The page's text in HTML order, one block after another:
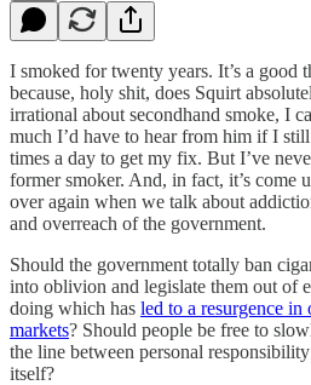
I smoked for twenty years. It’s a good
because, holy shit, does Squirt
irrational about secondhand smoke, I
much I’d have to hear from him if I
times a day to get my fix. But I’ve
former smoker. And, in fact, it’s come
over again when we talk about
and overreach of the government.
Should the government totally ban
into oblivion and legislate them out of
doing which has led to a resurgence
markets? Should people be free to
the line between personal
itself?